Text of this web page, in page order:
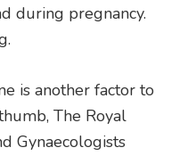
during pregnancy.
is another factor to
The Royal
Gynaecologists